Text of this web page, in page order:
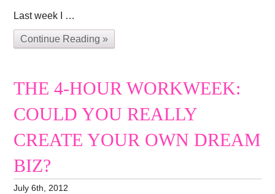
Last week I …
Continue Reading »
THE 4-HOUR WORKWEEK:
COULD YOU REALLY
CREATE YOUR OWN DREAM
BIZ?
July 6th, 2012